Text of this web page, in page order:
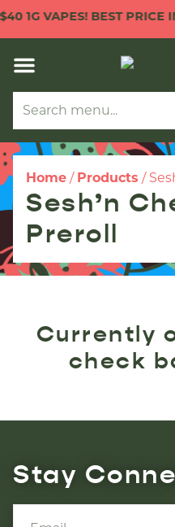
1G VAPES! BEST PRICE
Home / Products /
Sesh’n
Preroll
Currently
check
Stay